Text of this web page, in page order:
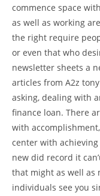
commence space
as well as working
the right require
or even that who
newsletter sheets a
articles from A2z
asking, dealing with
finance loan. There
with
center with
new did record it
that might as well as
individuals see you